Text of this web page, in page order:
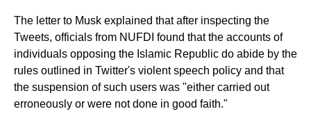
The letter to Musk explained that after inspecting the
Tweets, officials from NUFDI found that the accounts of
individuals opposing the Islamic Republic do abide by the
rules outlined in Twitter's violent speech policy and that
the suspension of such users was "either carried out
erroneously or were not done in good faith."